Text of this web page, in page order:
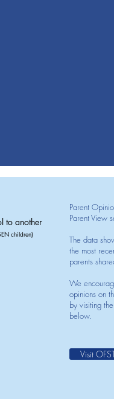
to another
children)
Parent
Parent View
The data
the most
parents
We
opinions on
by visiting
below.
Visit